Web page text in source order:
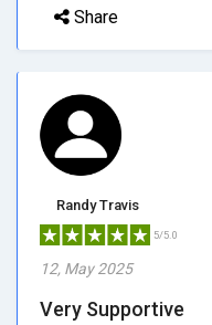
Share
Randy Travis
5/5.0
12, May 2025
Very Supportive